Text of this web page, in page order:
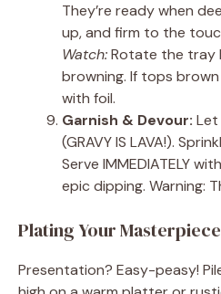
They’re ready when
up, and firm to the
Watch:Rotate the tray
browning. If tops
with foil.
Garnish & Devour:
(GRAVY IS LAVA!).
Serve IMMEDIATELY
epic dipping. Warning:
Plating Your Masterpiece
Presentation? Easy-peasy!